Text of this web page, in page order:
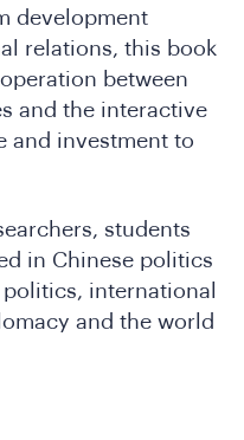
development
relations, this book
between
and the interactive
and investment to
students
in Chinese politics
international
and the world